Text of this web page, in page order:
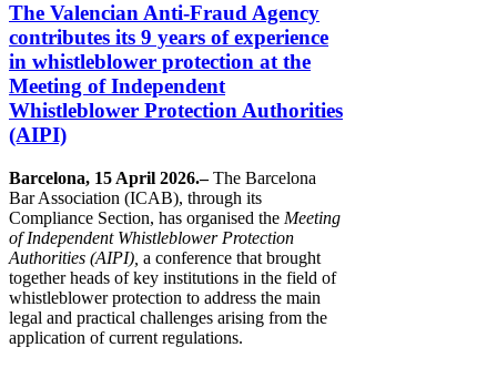
The Valencian Anti-Fraud Agency
contributes its 9 years of experience
in whistleblower protection at the
Meeting of Independent
Whistleblower Protection Authorities
(AIPI)
Barcelona, 15 April 2026.–The Barcelona
Bar Association (ICAB), through its
Compliance Section, has organised the Meeting
of Independent Whistleblower Protection
Authorities (AIPI), a conference that brought
together heads of key institutions in the field of
whistleblower protection to address the main
legal and practical challenges arising from the
application of current regulations.